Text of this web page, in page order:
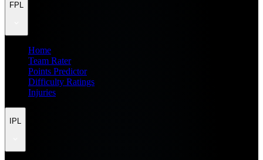
FPL
Home
Team Rater
Points Predictor
Difficulty Ratings
Injuries
IPL